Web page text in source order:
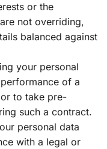
or the
not overriding,
balanced against
your personal
of a
to take pre-
such a contract.
personal data
with a legal or